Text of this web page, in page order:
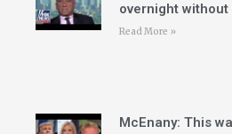
overnight
Read More »
McEnany: This